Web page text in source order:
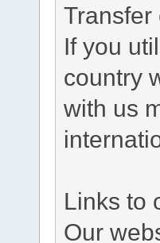
If you
country
with us
Links to
Our